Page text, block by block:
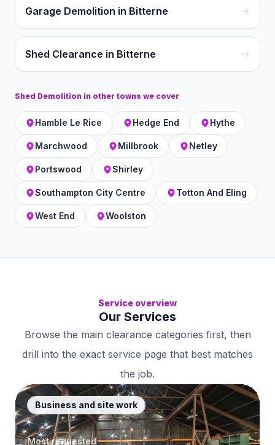
Garage Demolition in Bitterne
Shed Clearance in Bitterne
Shed Demolition in other towns we cover
Hamble Le Rice Hedge End Hythe
Marchwood Millbrook Netley
Portswood Shirley
Southampton City Centre Totton And Eling
West End Woolston
Service overview
Our Services
Browse the main clearance categories first, then
drill into the exact service page that best matches
the job.
Business and site work
Most requested